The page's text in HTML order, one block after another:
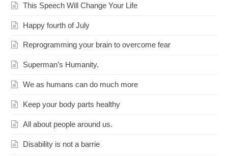
This Speech Will Change Your Life
Happy fourth of July
Reprogramming your brain to overcome fear
Superman’s Humanity.
We as humans can do much more
Keep your body parts healthy
All about people around us.
Disability is not a barrie